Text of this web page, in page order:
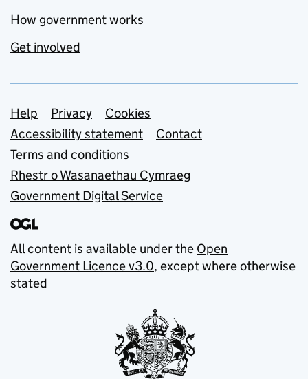
How government works
Get involved
Support links
Help Privacy
Cookies
Accessibility statement
Contact
Terms and conditions
Rhestr o Wasanaethau Cymraeg
Government Digital Service
All content is available under the Open
Government Licence v3.0, except where otherwise
stated